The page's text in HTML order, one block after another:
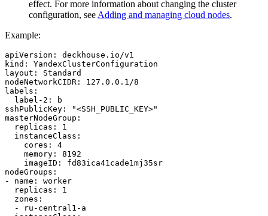
effect. For more information about changing the cluster
configuration, see Adding and managing cloud nodes.
Example:
apiVersion :
deckhouse.io/v1
kind :
YandexClusterConfiguration
layout :
Standard
nodeNetworkCIDR :
127.0.0.1/8
labels :
label-2 :
b
sshPublicKey : "<SSH_PUBLIC_KEY>"
masterNodeGroup :
replicas :
1
instanceClass :
cores :
4
memory :
8192
imageID :
fd83ica41cade1mj35sr
nodeGroups :
-
name :
worker
replicas :
1
zones :
-
ru-central1-a